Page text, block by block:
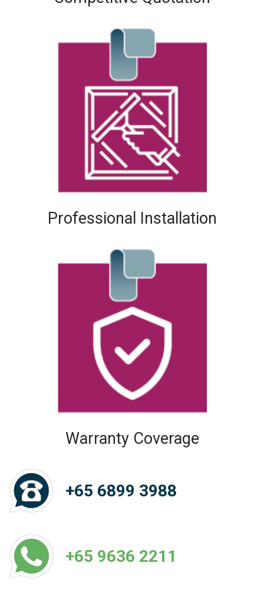
Professional Installation
Warranty Coverage
+65 6899 3988
+65 9636 2211